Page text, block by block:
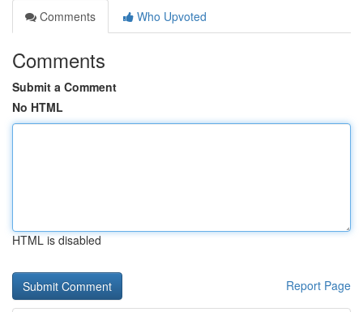
Comments
Who Upvoted
Comments
Submit a Comment
No HTML
HTML is disabled
Report Page